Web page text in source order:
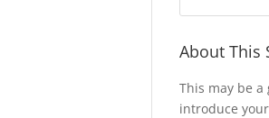
About This
This may be a
introduce